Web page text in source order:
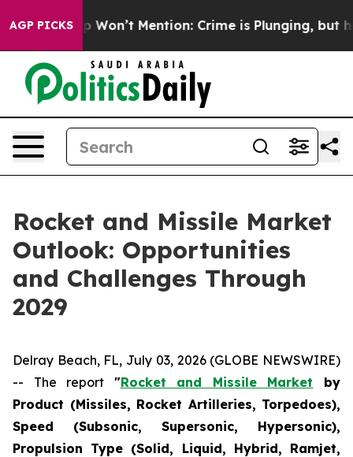
AGP PICKSWon’t Mention: Crime is Plunging, but he
Rocket and Missile Market
Outlook: Opportunities
and Challenges Through
2029
Delray Beach, FL, July 03, 2026 (GLOBE NEWSWIRE)
-- The report "Rocket and Missile Market by
Product (Missiles, Rocket Artilleries, Torpedoes),
Speed (Subsonic, Supersonic, Hypersonic),
Propulsion Type (Solid, Liquid, Hybrid, Ramjet,